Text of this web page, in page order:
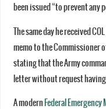
been issued “to prevent any
The same day he received
memo to the Commissioner
stating that the Army
letter without request having
A modern Federal Emergency